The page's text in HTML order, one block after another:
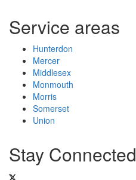
Service areas
Hunterdon
Mercer
Middlesex
Monmouth
Morris
Somerset
Union
Stay Connected